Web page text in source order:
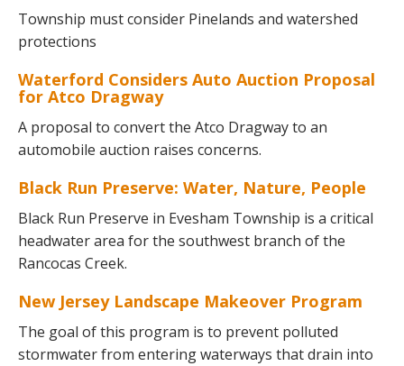
Township must consider Pinelands and watershed
protections
Waterford Considers Auto Auction Proposal
for Atco Dragway
A proposal to convert the Atco Dragway to an
automobile auction raises concerns.
Black Run Preserve: Water, Nature, People
Black Run Preserve in Evesham Township is a critical
headwater area for the southwest branch of the
Rancocas Creek.
New Jersey Landscape Makeover Program
The goal of this program is to prevent polluted
stormwater from entering waterways that drain into